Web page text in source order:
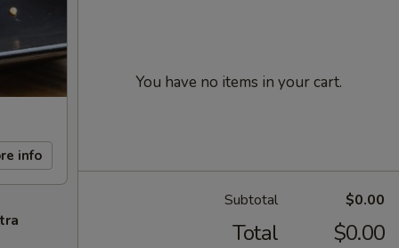
info
You have no items in your cart.
Subtotal $0.00
Total $0.00